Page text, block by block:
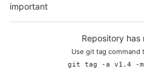
important
Repository has
Use git tag command
git tag -a v1.4 -